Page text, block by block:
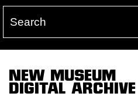
NEW MUSEUM
DIGITAL ARCHIVE